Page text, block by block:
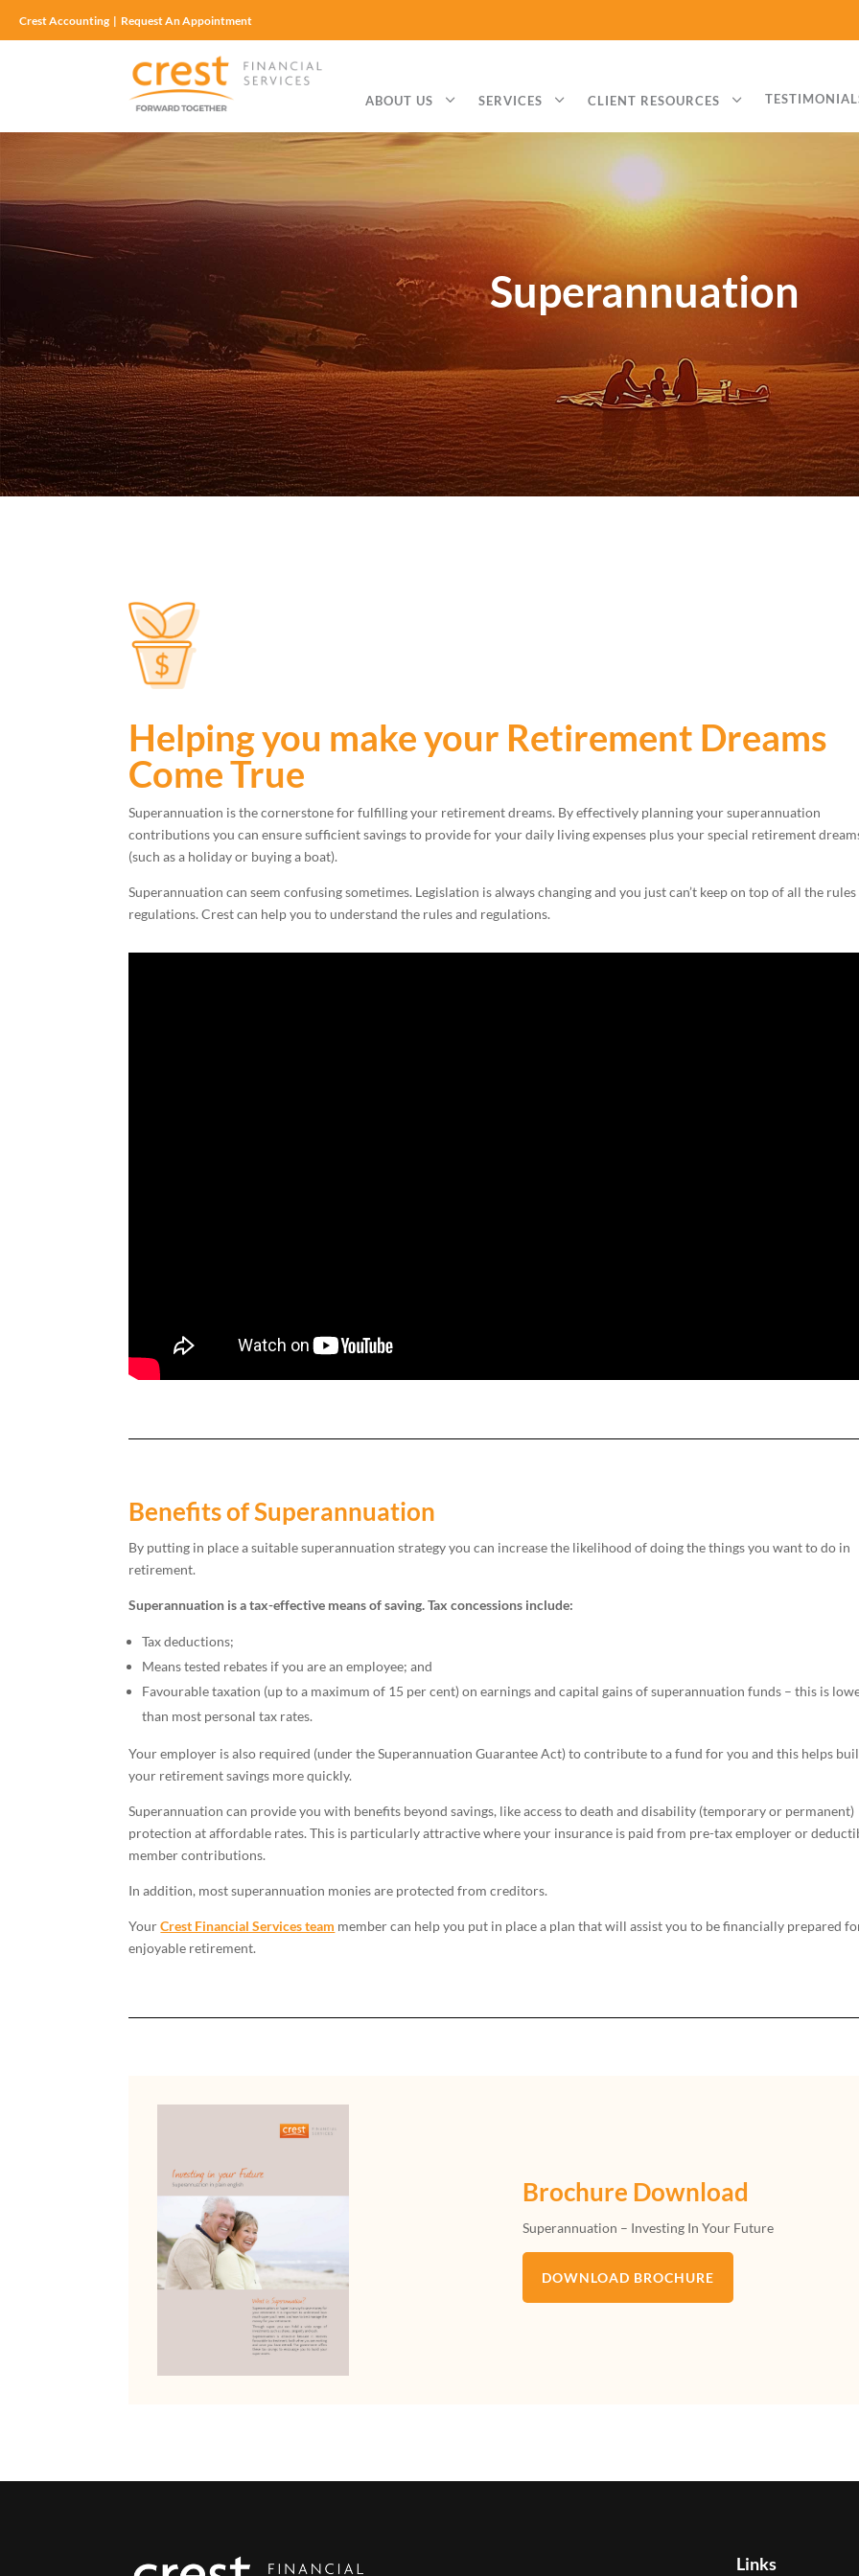
Crest Accounting | Request An Appointment
ABOUT US 3 SERVICES 3 CLIENT RESOURCES 3
Superannuation
Helping you make your Retirement Dreams
Come True
Superannuation is the cornerstone for fulfilling your retirement dreams. By effectively planning your superannuation
contributions you can ensure sufficient savings to provide for your daily living expenses plus your special retirement
(such as a holiday or buying a boat).
Superannuation can seem confusing sometimes. Legislation is always changing and you just can’t keep on top of all the rules
regulations. Crest can help you to understand the rules and regulations.
Benefits of Superannuation
By putting in place a suitable superannuation strategy you can increase the likelihood of doing the things you want to do in
retirement.
Superannuation is a tax-effective means of saving. Tax concessions include:
Tax deductions;
Means tested rebates if you are an employee; and
Favourable taxation (up to a maximum of 15 per cent) on earnings and capital gains of superannuation funds – this is
than most personal tax rates.
Your employer is also required (under the Superannuation Guarantee Act) to contribute to a fund for you and this helps
your retirement savings more quickly.
Superannuation can provide you with benefits beyond savings, like access to death and disability (temporary or permanent)
protection at affordable rates. This is particularly attractive where your insurance is paid from pre-tax employer or
member contributions.
In addition, most superannuation monies are protected from creditors.
YourCrest Financial Services team member can help you put in place a plan that will assist you to be financially prepared
enjoyable retirement.
Brochure Download
Superannuation – Investing In Your Future
DOWNLOAD BROCHURE
Links